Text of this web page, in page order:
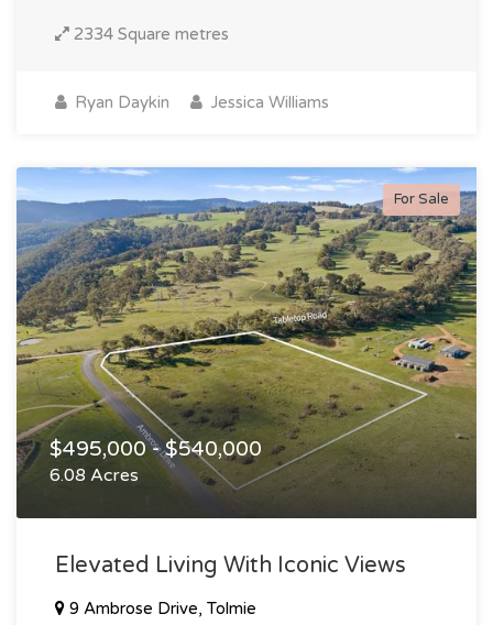
2334 Square metres
Ryan Daykin Jessica Williams
For Sale
$495,000 - $540,000
6.08 Acres
Elevated Living With Iconic Views
9 Ambrose Drive, Tolmie